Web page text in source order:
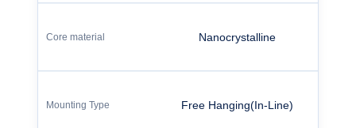
Nanocrystalline
Free Hanging(In-Line)